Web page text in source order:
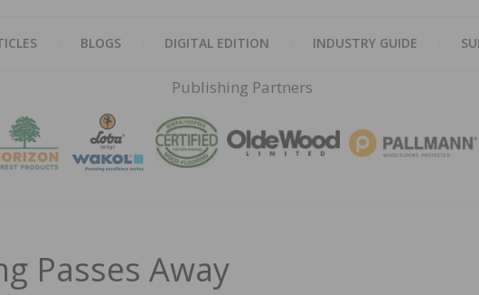
BLOGS DIGITAL EDITION INDUSTRY GUIDE
Publishing Partners
Passes Away